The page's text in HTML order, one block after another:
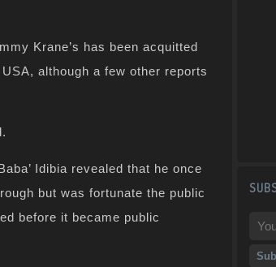
Krane’s has been acquitted
although a few other reports
Idibia revealed that he once
but was fortunate the public
before it became public